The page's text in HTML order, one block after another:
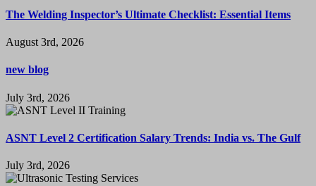
The Welding Inspector’s Ultimate Checklist: Essential Items
August 3rd, 2026
new blog
July 3rd, 2026
ASNT Level 2 Certification Salary Trends: India vs. The Gulf
July 3rd, 2026